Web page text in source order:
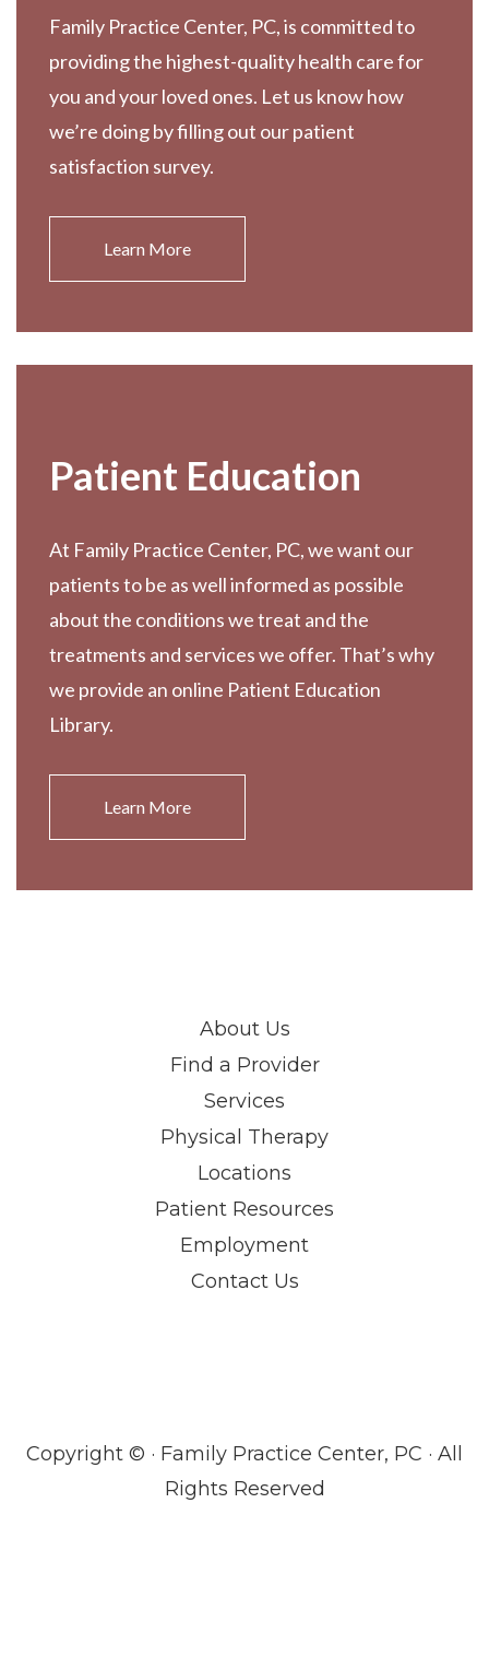
Family Practice Center, PC, is committed to
providing the highest-quality health care for
you and your loved ones. Let us know how
we’re doing by filling out our patient
satisfaction survey.
Learn More
Patient Education
At Family Practice Center, PC, we want our
patients to be as well informed as possible
about the conditions we treat and the
treatments and services we offer. That’s why
we provide an online Patient Education
Library.
Learn More
About Us
Find a Provider
Services
Physical Therapy
Locations
Patient Resources
Employment
Contact Us
Copyright © · Family Practice Center, PC · All
Rights Reserved